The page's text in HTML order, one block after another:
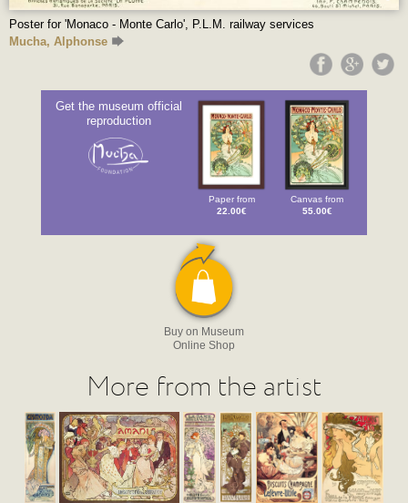
Poster for 'Monaco - Monte Carlo', P.L.M. railway services
Mucha, Alphonse
Get the museum official
reproduction
Paper from
22.00€
Canvas from
55.00€
Buy on Museum
Online Shop
More from the artist